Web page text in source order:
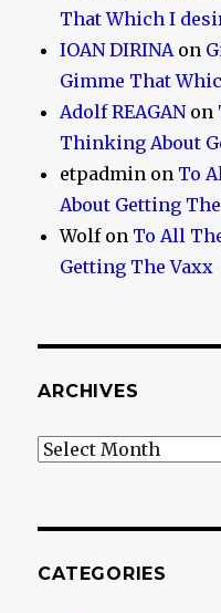
That Which I
IOAN DIRINA on
Gimme That
Adolf REAGANon
Thinking About
etpadmin on To
About Getting
Wolfon To All
Getting The Vaxx
ARCHIVES
Archives
CATEGORIES